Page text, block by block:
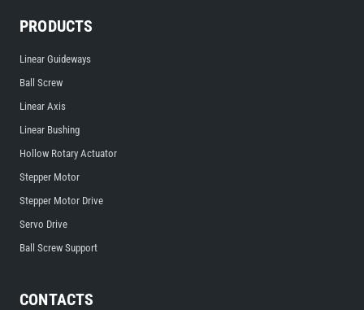
PRODUCTS
Linear Guideways
Ball Screw
Linear Axis
Linear Bushing
Hollow Rotary Actuator
Stepper Motor
Stepper Motor Drive
Servo Drive
Ball Screw Support
CONTACTS